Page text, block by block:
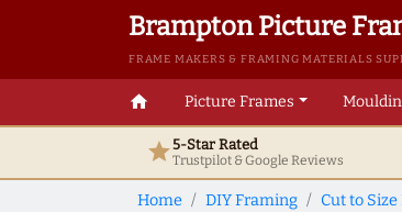
Brampton Picture
FRAME MAKERS & FRAMING MATERIALS
home Picture Frames
star5-Star Rated
Trustpilot & GoogleReviews
Home DIY Framing Cut to